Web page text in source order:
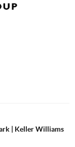
| Keller Williams